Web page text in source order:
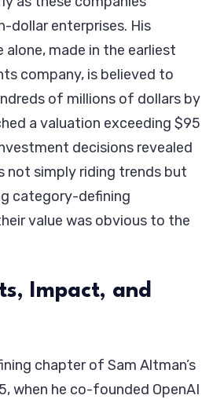
dollar enterprises. His
made in the earliest
company, is believed to
of millions of dollars by
a valuation exceeding $95
decisions revealed
not simply riding trends but
category-defining
value was obvious to the
Impact, and
chapter of Sam Altman’s
when he co-founded OpenAI